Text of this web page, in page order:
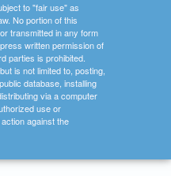
to "fair use" as
No portion of this
transmitted in any form
written permission of
parties is prohibited.
is not limited to, posting,
database, installing
via a computer
use or
against the